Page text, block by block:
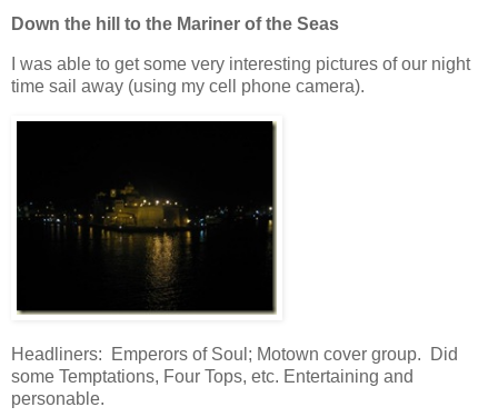
Down the hill to the Mariner of the Seas
I was able to get some very interesting pictures of our night
time sail away (using my cell phone camera).
Headliners: Emperors of Soul; Motown cover group. Did
some Temptations, Four Tops, etc. Entertaining and
personable.